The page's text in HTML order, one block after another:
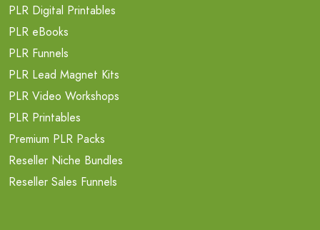
PLR Digital Printables
PLR eBooks
PLR Funnels
PLR Lead Magnet Kits
PLR Video Workshops
PLR Printables
Premium PLR Packs
Reseller Niche Bundles
Reseller Sales Funnels